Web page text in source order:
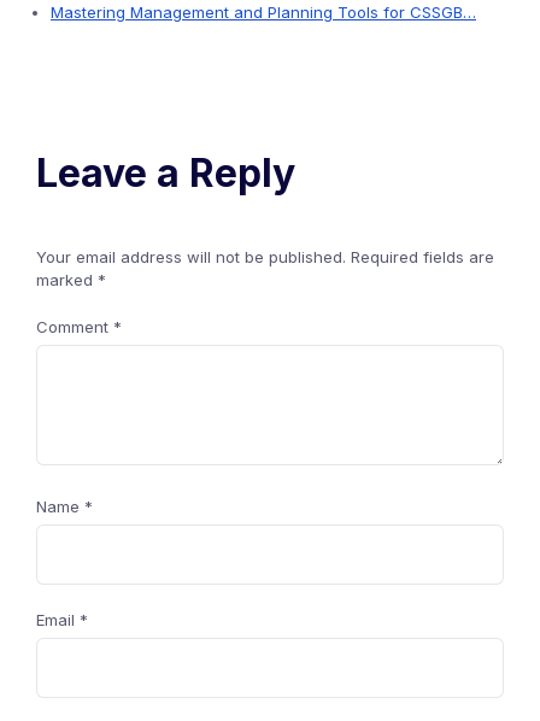
Mastering Management and Planning Tools for CSSGB…
Leave a Reply
Your email address will not be published. Required fields are
marked *
Comment *
Name *
Email *